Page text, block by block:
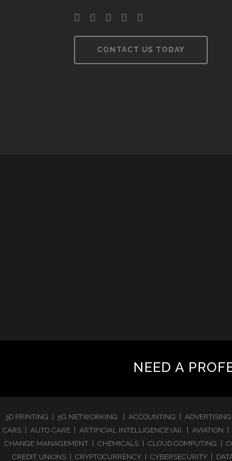
CONTACT US TODAY
NEED A
3D PRINTING | 5G NETWORKING | ACCOUNTING |
CARS | AUTO CARE | ARTIFICIAL INTELLIGENCE (AI) | AVIATION
CHANGE MANAGEMENT | CHEMICALS | CLOUD COMPUTING |
CREDIT UNIONS | CRYPTOCURRENCY | CYBERSECURITY |